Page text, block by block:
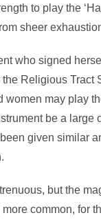
to play the
sheer
who signed
Religious Tract
women may play
be a large
given similar
but the
common, for